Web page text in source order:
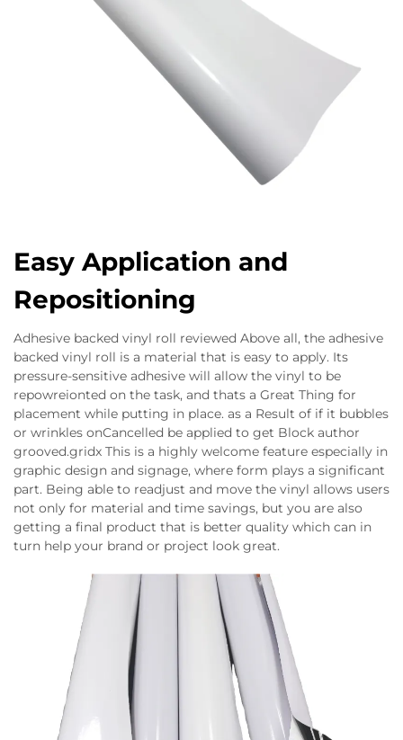
Easy Application and
Repositioning
Adhesive backed vinyl roll reviewed Above all, the adhesive
backed vinyl roll is a material that is easy to apply. Its
pressure-sensitive adhesive will allow the vinyl to be
repowreionted on the task, and thats a Great Thing for
placement while putting in place. as a Result of if it bubbles
or wrinkles onCancelled be applied to get Block author
grooved.gridx This is a highly welcome feature especially in
graphic design and signage, where form plays a significant
part. Being able to readjust and move the vinyl allows users
not only for material and time savings, but you are also
getting a final product that is better quality which can in
turn help your brand or project look great.